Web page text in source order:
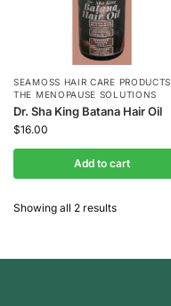
SEAMOSS HAIR CARE PRODUCTS
THE MENOPAUSE SOLUTIONS
Dr. Sha King Batana Hair Oil
$16.00
Add to cart
Showing all 2 results